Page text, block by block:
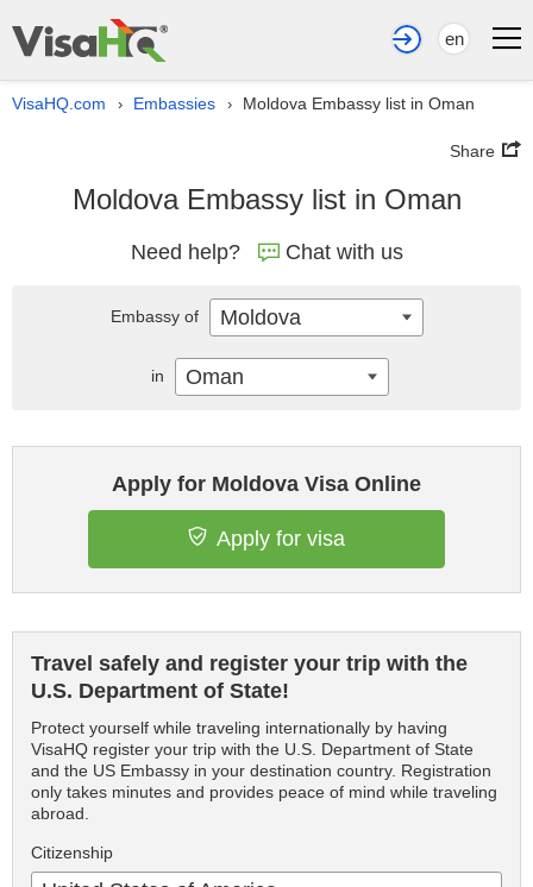
en
VisaHQ.com › Embassies › Moldova Embassy list in Oman
Share
Moldova Embassy list in Oman
Need help? Chat with us
Apply for Moldova Visa Online
Apply for visa
Travel safely and register your trip with the
U.S. Department of State!
Protect yourself while traveling internationally by having
VisaHQ register your trip with the U.S. Department of State
and the US Embassy in your destination country. Registration
only takes minutes and provides peace of mind while traveling
abroad.
Citizenship
Embassy of Moldova
in Oman